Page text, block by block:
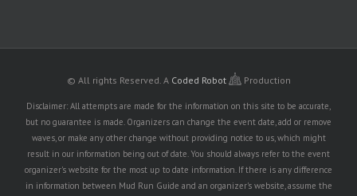
© All rights Reserved. A Coded Robot Production
Disclaimer: All attempts are made for the information on this site to be accurate,
but no guarantee is made. Organizers can change the event date, add or remove
waves, or make any other change without providing notice to us, which might
result in our information being out of date. You should always refer to the event
organizer's website for the most up to date information. If there is any difference
in information between Mud Run Guide and an organizer's website, assume the